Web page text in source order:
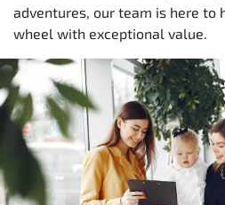
adventures, our team is here to
wheel with exceptional value.